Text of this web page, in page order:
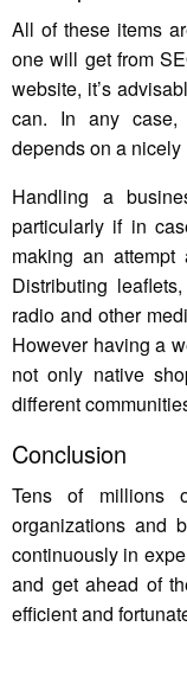
All of these items
one will get from
website, it’s
can. In any case,
depends on a
Handling a
particularly if in
making an
Distributing
radio and other
However having a
not only native
different
Conclusion
Tens of millions
organizations and
continuously in
and get ahead of
efficient and